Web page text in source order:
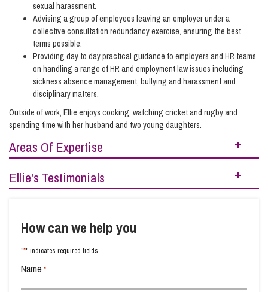
sexual harassment.
Advising a group of employees leaving an employer under a
collective consultation redundancy exercise, ensuring the best
terms possible.
Providing day to day practical guidance to employers and HR teams
on handling a range of HR and employment law issues including
sickness absence management, bullying and harassment and
disciplinary matters.
Outside of work, Ellie enjoys cooking, watching cricket and rugby and
spending time with her husband and two young daughters.
Areas Of Expertise
Contracts, Agreements, Pay and Benefits
Disciplinary and Grievance Issues (Business)
Ellie's Testimonials
Legal 500 (2025)– Next Generation Partner –
are personable, knowledgeable, approachable, pragmatic and understanding.’
I would like to thank Ellie Hibberd and Hazel Sanders for assisting with my
employment case. It was not a pleasant experience to go though, but it was made
How can we help you
"*" indicates required fields
Name *